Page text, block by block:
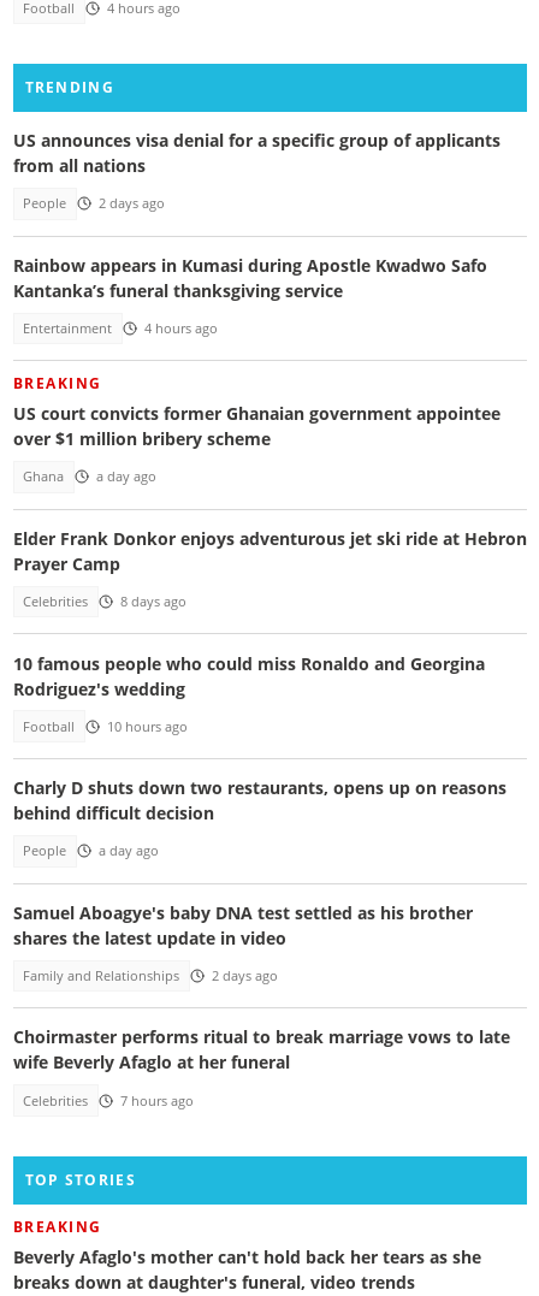
Football 4 hours ago
TRENDING
US announces visa denial for a specific group of applicants
from all nations
People 2 days ago
Rainbow appears in Kumasi during Apostle Kwadwo Safo
Kantanka’s funeral thanksgiving service
Entertainment 4 hours ago
BREAKING
US court convicts former Ghanaian government appointee
over $1 million bribery scheme
Ghana a day ago
Elder Frank Donkor enjoys adventurous jet ski ride at Hebron
Prayer Camp
Celebrities 8 days ago
10 famous people who could miss Ronaldo and Georgina
Rodriguez's wedding
Football 10 hours ago
Charly D shuts down two restaurants, opens up on reasons
behind difficult decision
People a day ago
Samuel Aboagye's baby DNA test settled as his brother
shares the latest update in video
Family and Relationships 2 days ago
Choirmaster performs ritual to break marriage vows to late
wife Beverly Afaglo at her funeral
Celebrities 7 hours ago
TOP STORIES
BREAKING
Beverly Afaglo's mother can't hold back her tears as she
breaks down at daughter's funeral, video trends